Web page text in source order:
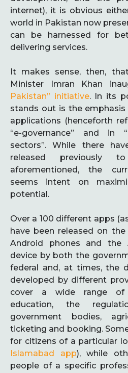
internet), it is obvious
world in Pakistan now
can be harnessed for
delivering services.
It makes sense, then,
Minister Imran Khan
Pakistan” initiative. In its
stands out is the
applications (henceforth
“e-governance” and in
sectors”. While there
released
aforementioned, the
seems intent on
potential.
Over a 100 different apps
have been released on
Android phones and the
device by both the
federal and, at times, the
developed by different
cover a wide range of
education, the
government bodies,
ticketing and booking.
for citizens of a particular
Islamabad app), while
people of a specific